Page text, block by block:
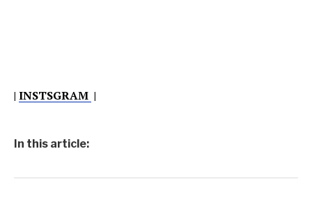
| INSTSGRAM |
In this article: